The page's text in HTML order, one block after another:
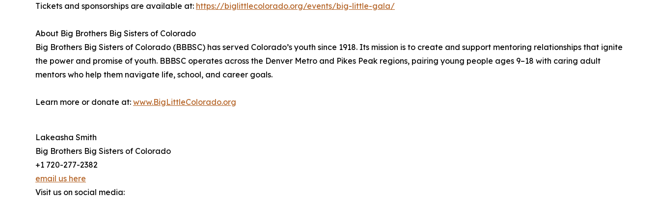
Tickets and sponsorships are available at: https://biglittlecolorado.org/events/big-little-gala/
About Big Brothers Big Sisters of Colorado
Big Brothers Big Sisters of Colorado (BBBSC) has served Colorado’s youth since 1918. Its mission is to create and support mentoring relationships that ignite
the power and promise of youth. BBBSC operates across the Denver Metro and Pikes Peak regions, pairing young people ages 9–18 with caring adult
mentors who help them navigate life, school, and career goals.
Learn more or donate at: www.BigLittleColorado.org
Lakeasha Smith
Big Brothers Big Sisters of Colorado
+1 720-277-2382
email us here
Visit us on social media: